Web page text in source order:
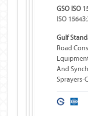
GSO ISO
ISO
Gulf
Road
And
Sprayers-